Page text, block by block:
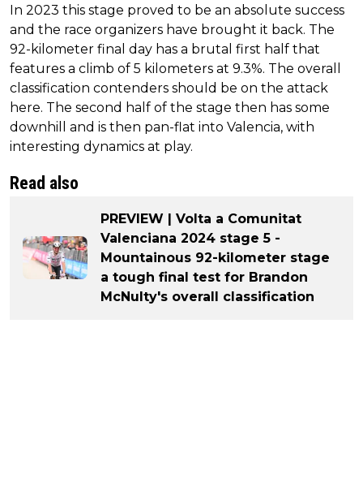
In 2023 this stage proved to be an absolute success
and the race organizers have brought it back. The
92-kilometer final day has a brutal first half that
features a climb of 5 kilometers at 9.3%. The overall
classification contenders should be on the attack
here. The second half of the stage then has some
downhill and is then pan-flat into Valencia, with
interesting dynamics at play.
Read also
PREVIEW | Volta a Comunitat
Valenciana 2024 stage 5 -
Mountainous 92-kilometer stage
a tough final test for Brandon
McNulty's overall classification